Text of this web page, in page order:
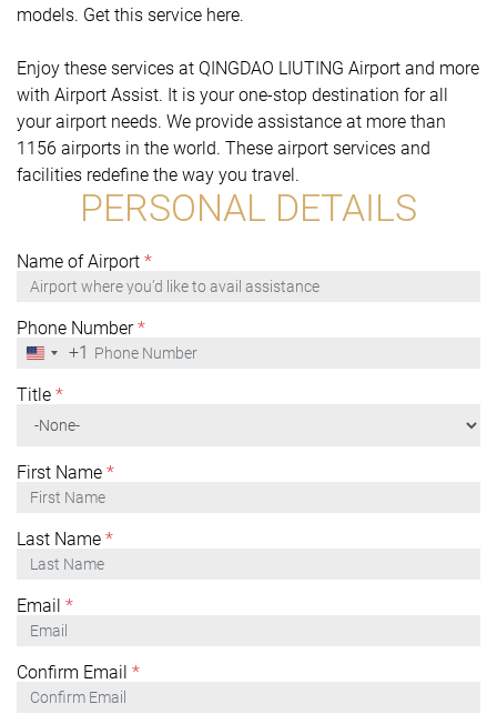
models. Get this service here.
Enjoy these services at QINGDAO LIUTING Airport and more
with Airport Assist. It is your one-stop destination for all
your airport needs. We provide assistance at more than
1156 airports in the world. These airport services and
facilities redefine the way you travel.
PERSONAL DETAILS
Name of Airport *
Phone Number*
United
+1
+1
Title *
First Name *
Last Name *
Email *
Confirm Email *